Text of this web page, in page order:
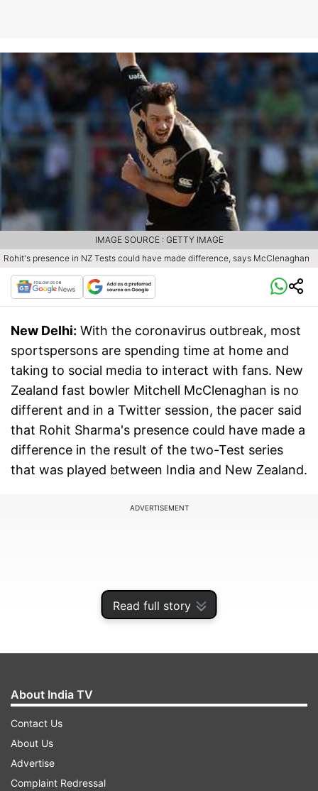
Read full story
Rohit's presence in NZ Tests could have made difference, says McClenaghan
IMAGE SOURCE : GETTY IMAGE
New Delhi: With the coronavirus outbreak, most
sportspersons are spending time at home and
taking to social media to interact with fans. New
Zealand fast bowler Mitchell McClenaghan is no
different and in a Twitter session, the pacer said
that Rohit Sharma's presence could have made a
difference in the result of the two-Test series
that was played between India and New Zealand.
ADVERTISEMENT
The Kiwis completely outplayed the Indians and
replying to a query from a fan on whether
Rohit's presence would have made a difference,
About India TV
Contact Us
About Us
Advertise
Complaint Redressal